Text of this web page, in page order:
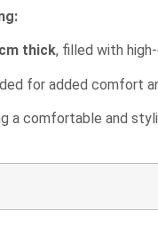
thick, filled with
for added comfort
comfortable and